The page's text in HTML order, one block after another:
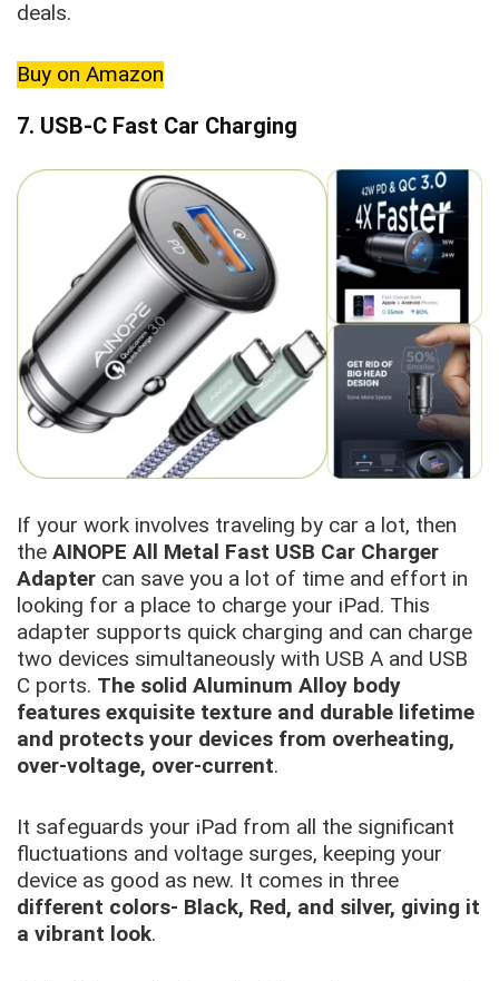
deals.
Buy on Amazon
7. USB-C Fast Car Charging
If your work involves traveling by car a lot, then
the AINOPE All Metal Fast USB Car Charger
Adapter can save you a lot of time and effort in
looking for a place to charge your iPad. This
adapter supports quick charging and can charge
two devices simultaneously with USB A and USB
C ports. The solid Aluminum Alloy body
features exquisite texture and durable lifetime
and protects your devices from overheating,
over-voltage, over-current.
It safeguards your iPad from all the significant
fluctuations and voltage surges, keeping your
device as good as new. It comes in three
different colors- Black, Red, and silver, giving it
a vibrant look.